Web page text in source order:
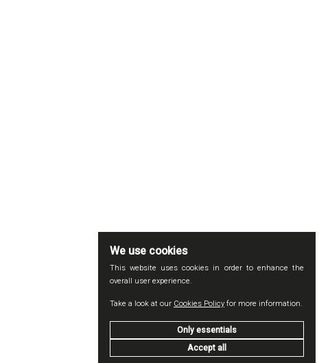
We use cookies
This website uses cookies in order to enhance the
overall user experience.
Take a look at ourCookies Policyfor more information.
Only essentials
Accept all